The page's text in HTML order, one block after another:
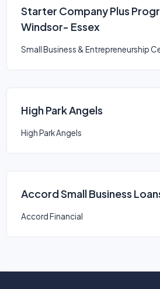
Starter Company Plus
Windsor- Essex
Small Business & Entrepreneurship
High Park Angels
High Park Angels
Accord Small Business
Accord Financial